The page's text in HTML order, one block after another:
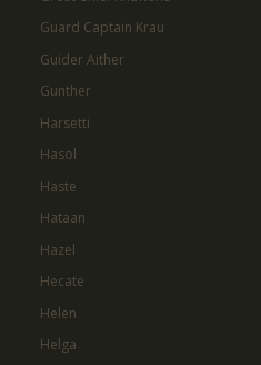
Guard Captain Krau
Guider Aither
Gunther
Harsetti
Hasol
Haste
Hataan
Hazel
Hecate
Helen
Helga